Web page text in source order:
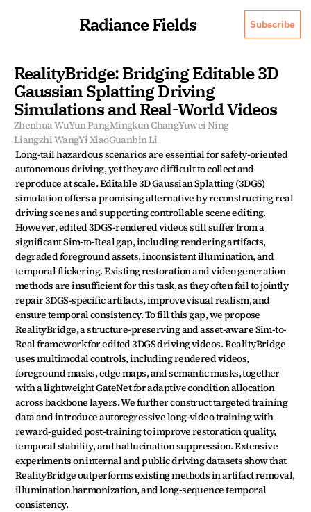
Radiance Fields Subscribe
RealityBridge: Bridging Editable 3D
Gaussian Splatting Driving
Simulations and Real-World Videos
Zhenhua WuYun PangMingkun ChangYuwei Ning
Liangzhi WangYi XiaoGuanbin Li
Long-tail hazardous scenarios are essential for safety-oriented
autonomous driving, yet they are difficult to collect and
reproduce at scale. Editable 3D Gaussian Splatting (3DGS)
simulation offers a promising alternative by reconstructing real
driving scenes and supporting controllable scene editing.
However, edited 3DGS-rendered videos still suffer from a
significant Sim-to-Real gap, including rendering artifacts,
degraded foreground assets, inconsistent illumination, and
temporal flickering. Existing restoration and video generation
methods are insufficient for this task, as they often fail to jointly
repair 3DGS-specific artifacts, improve visual realism, and
ensure temporal consistency. To fill this gap, we propose
RealityBridge, a structure-preserving and asset-aware Sim-to-
Real framework for edited 3DGS driving videos. RealityBridge
uses multimodal controls, including rendered videos,
foreground masks, edge maps, and semantic masks, together
with a lightweight GateNet for adaptive condition allocation
across backbone layers. We further construct targeted training
data and introduce autoregressive long-video training with
reward-guided post-training to improve restoration quality,
temporal stability, and hallucination suppression. Extensive
experiments on internal and public driving datasets show that
RealityBridge outperforms existing methods in artifact removal,
illumination harmonization, and long-sequence temporal
consistency.